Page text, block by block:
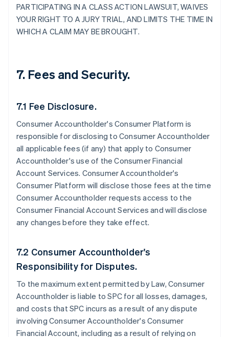
PARTICIPATING IN A CLASS ACTION LAWSUIT, WAIVES
YOUR RIGHT TO A JURY TRIAL, AND LIMITS THE TIME IN
WHICH A CLAIM MAY BE BROUGHT.
7. Fees and Security.
7.1 Fee Disclosure.
Consumer Accountholder's Consumer Platform is
responsible for disclosing to Consumer Accountholder
all applicable fees (if any) that apply to Consumer
Accountholder's use of the Consumer Financial
Account Services. Consumer Accountholder's
Consumer Platform will disclose those fees at the time
Consumer Accountholder requests access to the
Consumer Financial Account Services and will disclose
any changes before they take effect.
7.2 Consumer Accountholder's
Responsibility for Disputes.
To the maximum extent permitted by Law, Consumer
Accountholder is liable to SPC for all losses, damages,
and costs that SPC incurs as a result of any dispute
involving Consumer Accountholder's Consumer
Financial Account, including as a result of relying on